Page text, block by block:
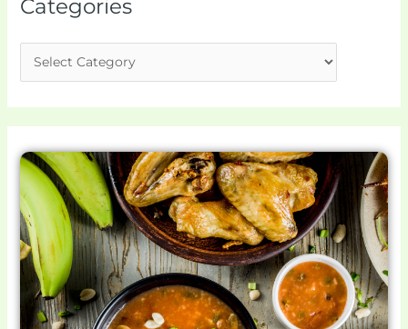
Categories